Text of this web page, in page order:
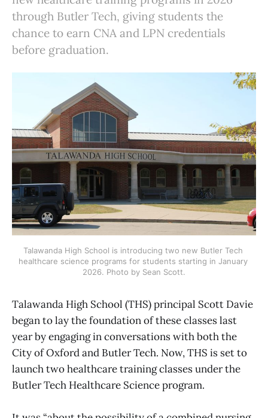
through Butler Tech, giving students the
chance to earn CNA and LPN credentials
before graduation.
Talawanda High School is introducing two new Butler Tech
healthcare science programs for students starting in January
2026. Photo by Sean Scott.
Talawanda High School (THS) principal Scott Davie
began to lay the foundation of these classes last
year by engaging in conversations with both the
City of Oxford and Butler Tech. Now, THS is set to
launch two healthcare training classes under the
Butler Tech Healthcare Science program.